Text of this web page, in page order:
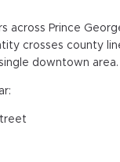
across Prince
crosses county
downtown area.